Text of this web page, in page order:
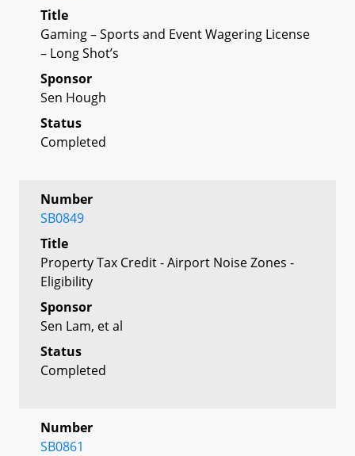
Title
Gaming – Sports and Event Wagering License
– Long Shot’s
Sponsor
Sen Hough
Status
Completed
Number
SB0849
Title
Property Tax Credit - Airport Noise Zones -
Eligibility
Sponsor
Sen Lam, et al
Status
Completed
Number
SB0861